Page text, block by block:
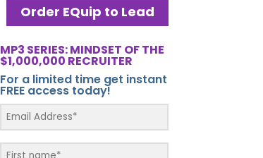
Order EQuip to Lead
MP3 SERIES: MINDSET OF THE
$1,000,000 RECRUITER
For a limited time get instant
FREE access today!